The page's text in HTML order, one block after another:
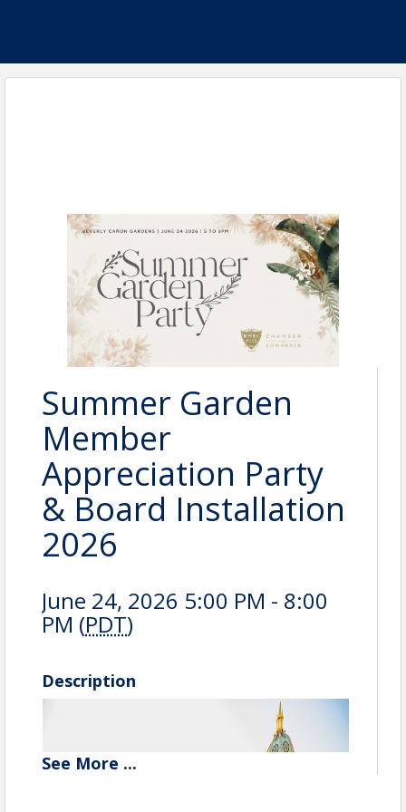
Summer Garden
Member
Appreciation Party
& Board Installation
2026
June 24, 2026 5:00 PM - 8:00
PM (PDT)
Description
See More ...